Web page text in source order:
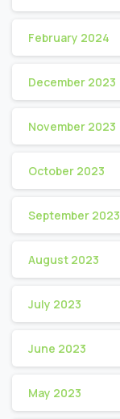
February 2024
December 2023
November 2023
October 2023
September 2023
August 2023
July 2023
June 2023
May 2023